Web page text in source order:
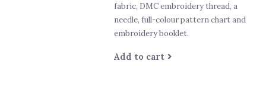
fabric, DMC embroidery thread, a
needle, full-colour pattern chart and
embroidery booklet.
Add to cart